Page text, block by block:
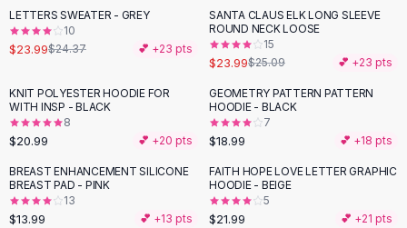
Dresses
Maxi Dresses
Mini Dresses
Summer Dresses
Bodycon Dresses
Floral Dresses
Tops
Camisole Tops
Cotton Tees
LETTERS SWEATER - GREY
10
$23.99$24.37 💕 +23 pts
SANTA CLAUS ELK LONG SLEEVE
ROUND NECK LOOSE
15
$23.99$25.09 💕 +23 pts
KNIT POLYESTER HOODIE FOR
WITH INSP - BLACK
8
$20.99 💕 +20 pts
GEOMETRY PATTERN PATTERN
HOODIE - BLACK
7
$18.99 💕 +18 pts
BREAST ENHANCEMENT SILICONE
BREAST PAD - PINK
13
$13.99 💕 +13 pts
FAITH HOPE LOVE LETTER GRAPHIC
HOODIE - BEIGE
5
$21.99 💕 +21 pts